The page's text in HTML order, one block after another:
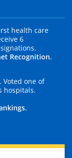
health care
6
Recognition.
. Voted one of
hospitals.